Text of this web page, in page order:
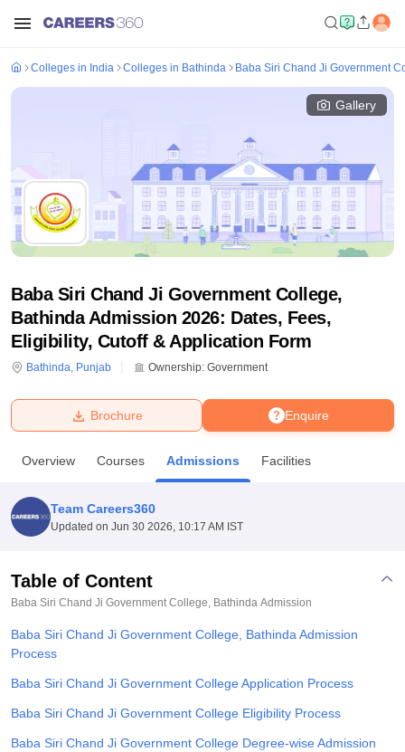
Bhopal
UPES DehradunAmity University Noida
Agricultural University, Anand
College Of Nursing, MumbaiICT MumbaiASMSOC Mumbai
Centre, KolkataGuru Nanak Institute Of Hotel Management, Kolkata
Sciences
Colleges in India Colleges in Bathinda Baba Siri Chand Ji Government
Gallery
Baba Siri Chand Ji Government College,
Bathinda Admission 2026: Dates, Fees,
Eligibility, Cutoff & Application Form
Bathinda, Punjab Ownership: Government
Enquire
Brochure
Overview Courses Admissions Facilities
Team Careers360
Updated on Jun 30 2026, 10:17 AM IST
Table of Content
Baba Siri Chand Ji Government College, Bathinda Admission
Baba Siri Chand Ji Government College, Bathinda Admission
Process
Baba Siri Chand Ji Government College Application Process
Baba Siri Chand Ji Government College Eligibility Process
Baba Siri Chand Ji Government College Degree-wise Admission